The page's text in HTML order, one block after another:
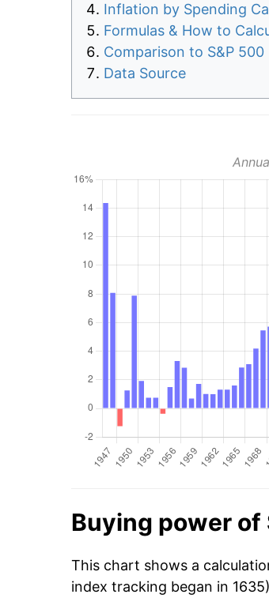
Inflation by Spending
Formulas & How to
Comparison to S&P 500
Data Source
Buying power
This chart shows a
index tracking began in